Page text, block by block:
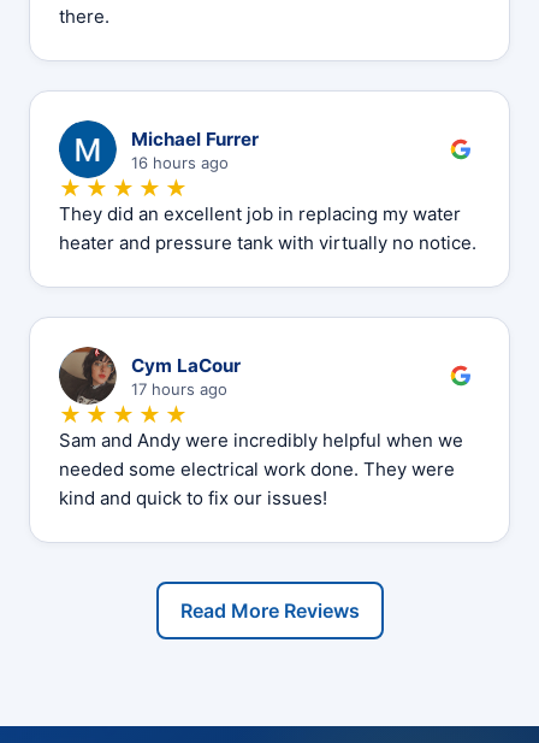
there.
M Michael Furrer
16 hours ago
★★★★★
They did an excellent job in replacing my water
heater and pressure tank with virtually no notice.
C Cym LaCour
17 hours ago
★★★★★
Sam and Andy were incredibly helpful when we
needed some electrical work done. They were
kind and quick to fix our issues!
Read More Reviews